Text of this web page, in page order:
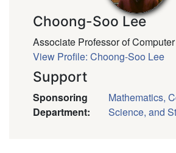
Choong-Soo Lee
Associate Professor of
View Profile: Choong-Soo Lee
Support
Sponsoring
Department:
Mathematics,
Science, and